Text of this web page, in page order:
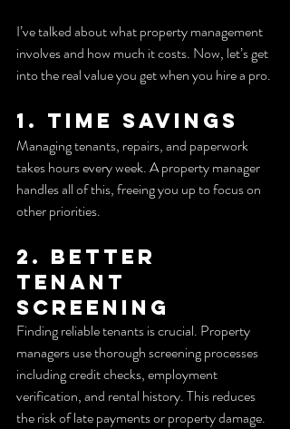
I’ve talked about what property management
involves and how much it costs. Now, let’s get
into the real value you get when you hire a pro.
1. Time Savings
Managing tenants, repairs, and paperwork
takes hours every week. A property manager
handles all of this, freeing you up to focus on
other priorities.
2. Better
Tenant
Screening
Finding reliable tenants is crucial. Property
managers use thorough screening processes
including credit checks, employment
verification, and rental history. This reduces
the risk of late payments or property damage.